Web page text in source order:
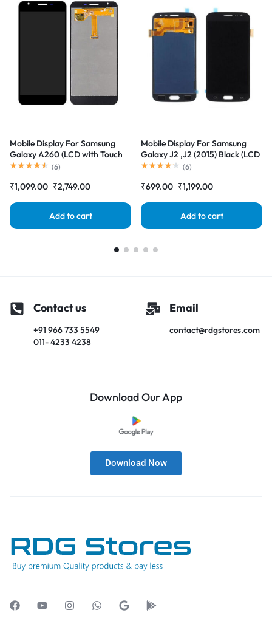
Mobile Display For Samsung
Galaxy A260 (LCD with Touch
Screen) Complete Combo
(6)
₹1,099.00 ₹2,749.00
Add to cart
Mobile Display For Samsung
Galaxy J2 ,J2 (2015) Black (LCD
with Touch Screen) Complete
(6)
₹699.00 ₹1,199.00
Add to cart
Contact us
+91 966 733 5549
011- 4233 4238
Email
contact@rdgstores.com
Download Our App
Download Now